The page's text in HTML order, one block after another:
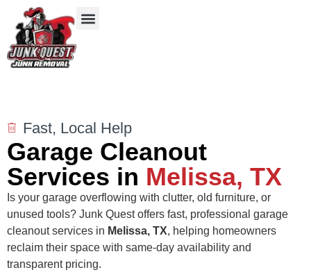
Fast, Local Help
Garage Cleanout
Services in Melissa, TX
Is your garage overflowing with clutter, old furniture, or
unused tools? Junk Quest offers fast, professional garage
cleanout services in Melissa, TX, helping homeowners
reclaim their space with same-day availability and
transparent pricing.